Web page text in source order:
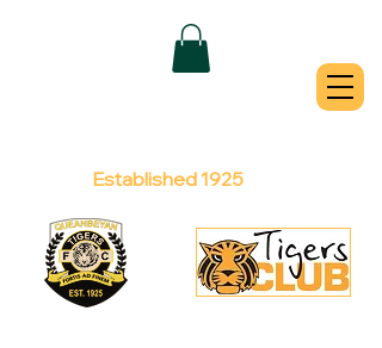
QUEANBEYAN
Established 1925